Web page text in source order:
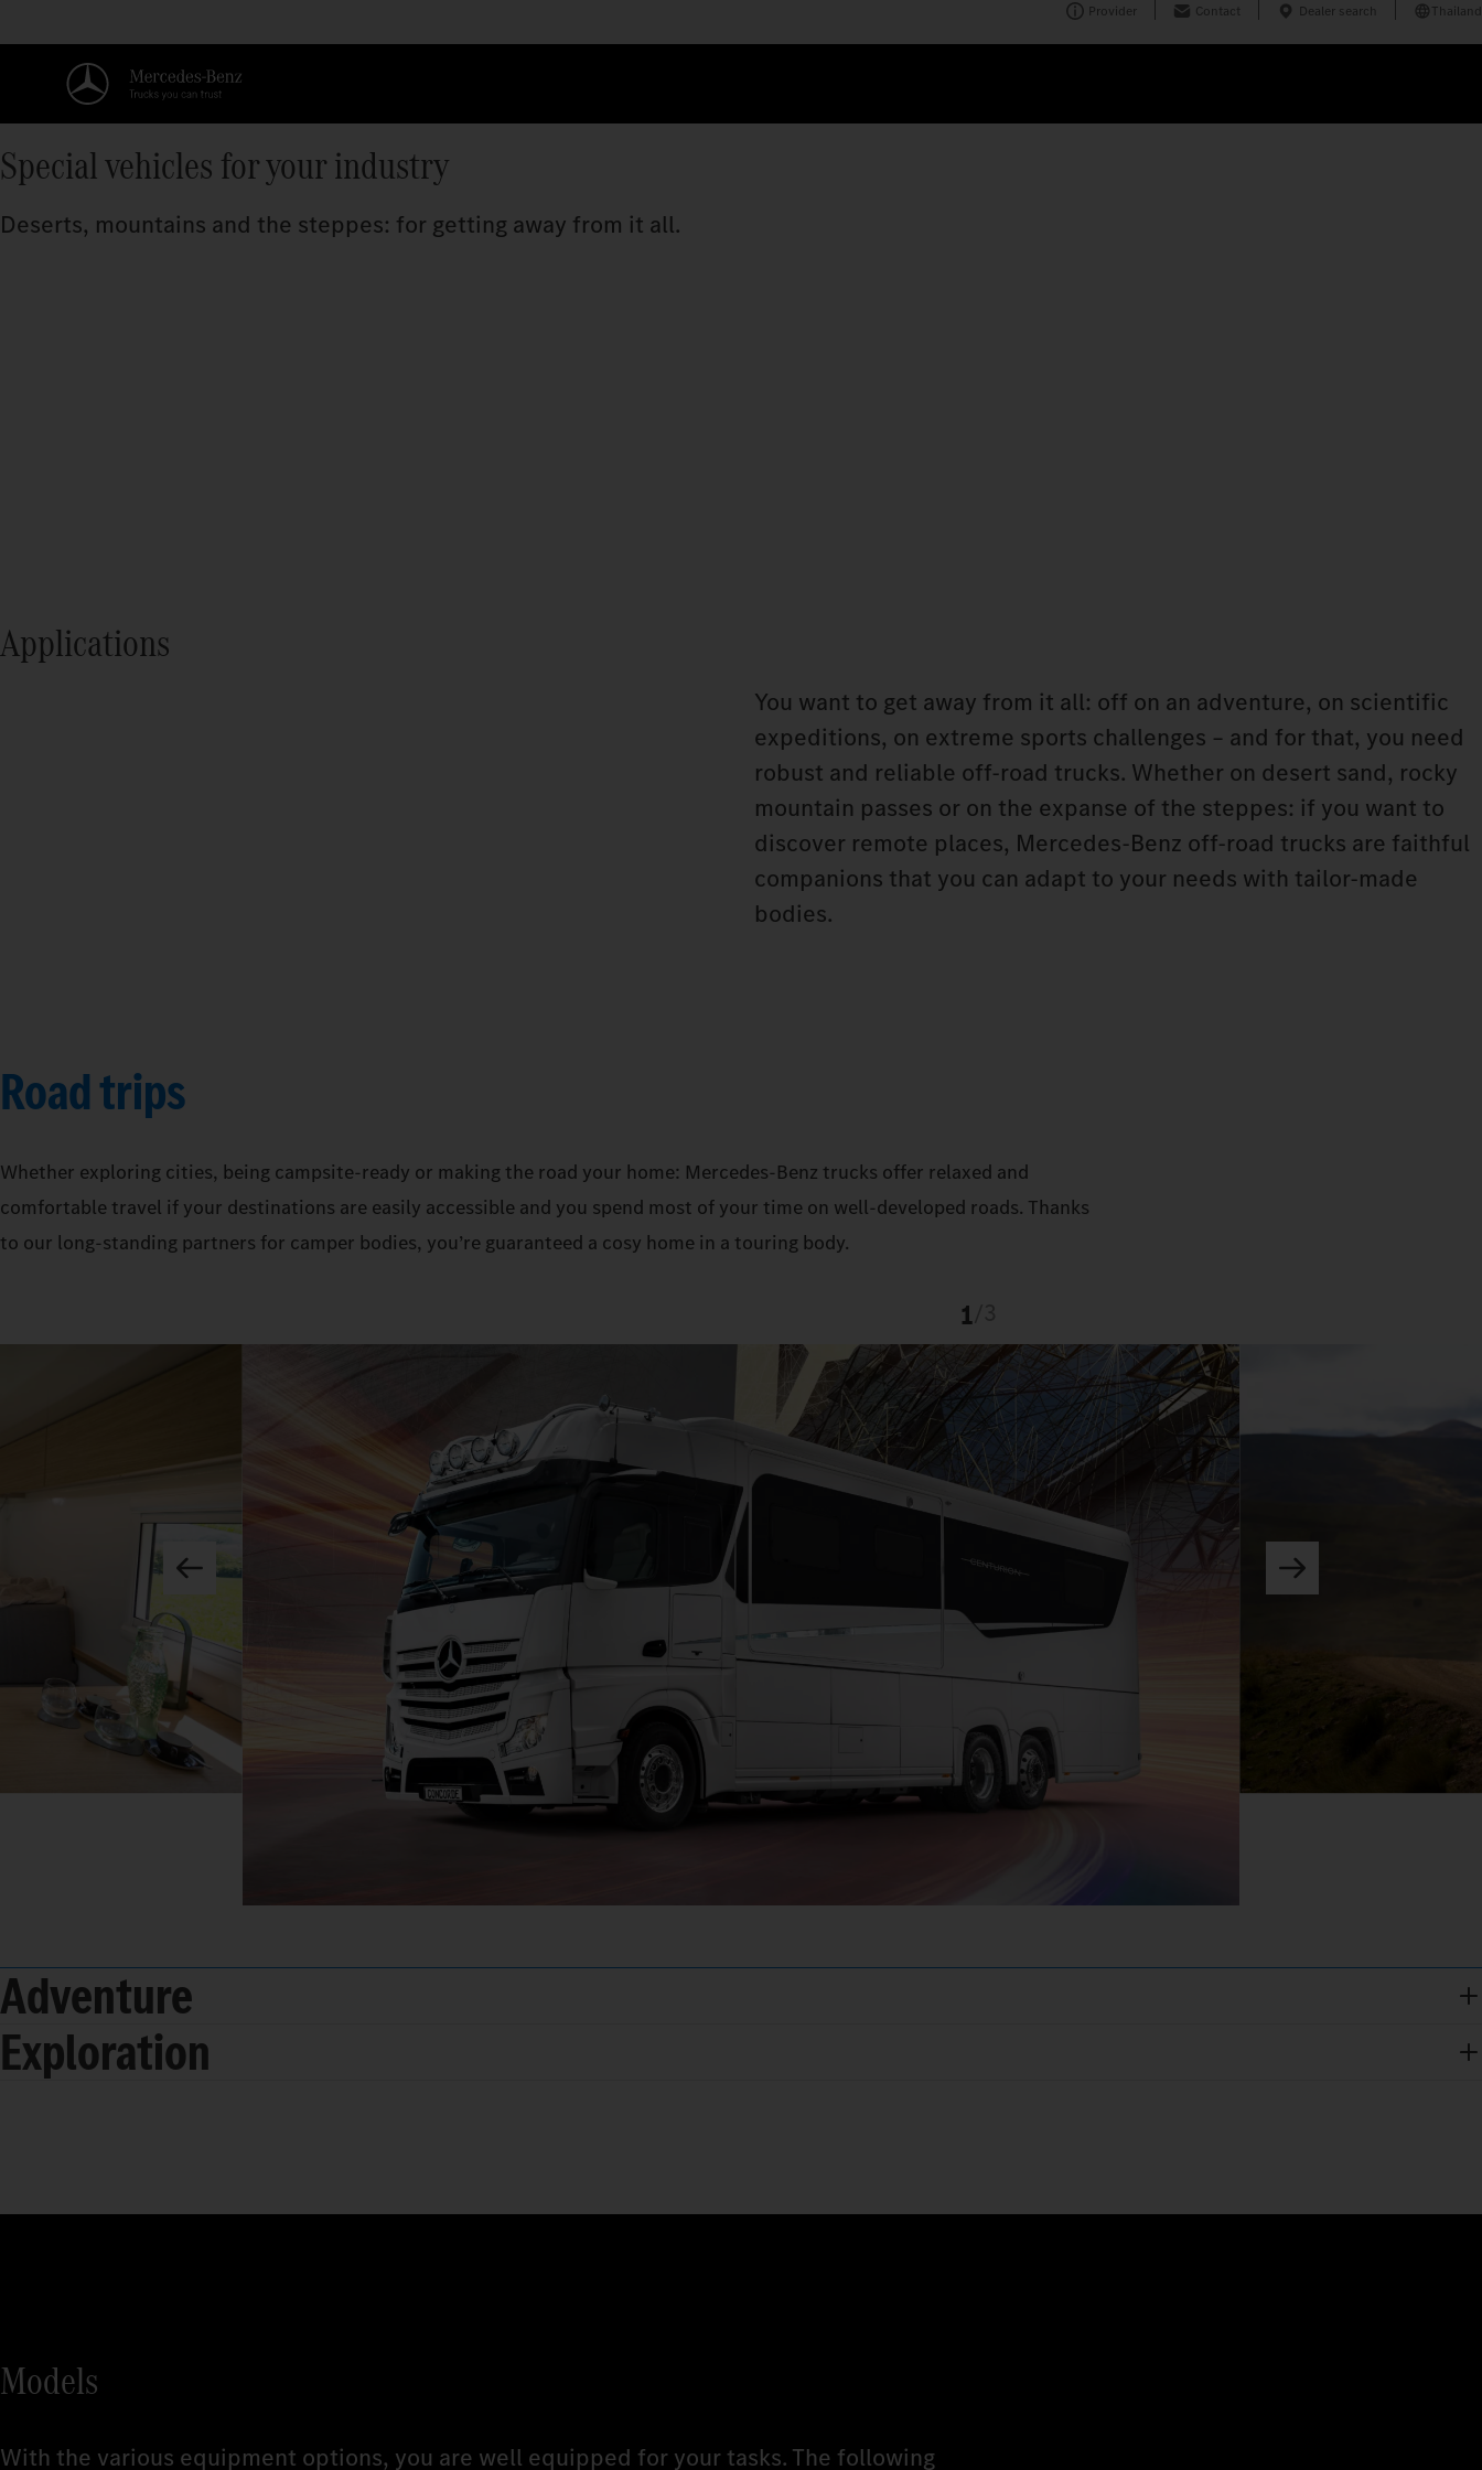
Provider Contact Dealer search Thailand
Special vehicles for your industry
Deserts, mountains and the steppes: for getting away from it all.
Applications
You want to get away from it all: off on an adventure, on scientific
expeditions, on extreme sports challenges – and for that, you need
robust and reliable off-road trucks. Whether on desert sand, rocky
mountain passes or on the expanse of the steppes: if you want to
discover remote places, Mercedes-Benz off-road trucks are faithful
companions that you can adapt to your needs with tailor-made
bodies.
Road trips
Whether exploring cities, being campsite-ready or making the road your home: Mercedes‑Benz trucks offer relaxed and
comfortable travel if your destinations are easily accessible and you spend most of your time on well-developed roads. Thanks
to our long-standing partners for camper bodies, you’re guaranteed a cosy home in a touring body.
1
Adventure
Exploration
Models
With the various equipment options, you are well equipped for your tasks. The following